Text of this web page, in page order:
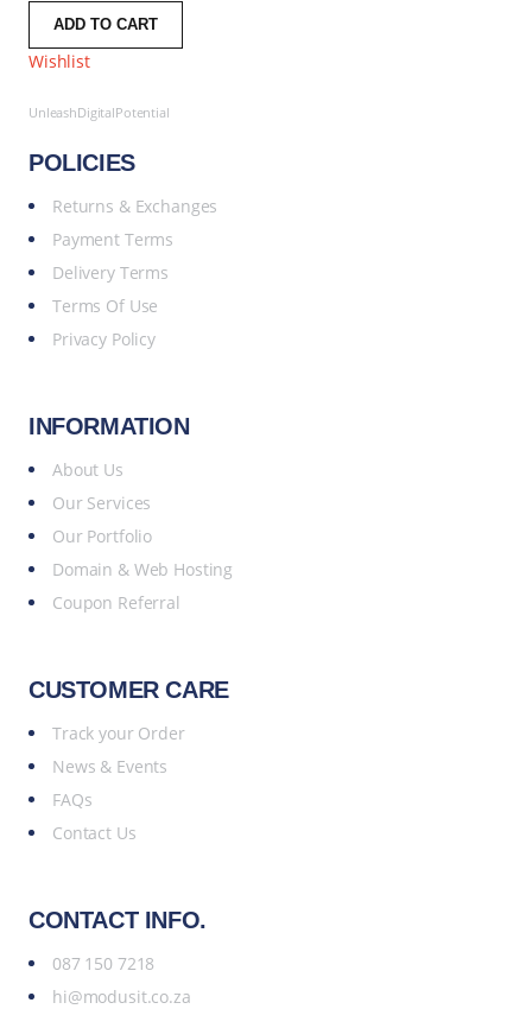
ADD TO CART
Wishlist
UnleashDigitalPotential
POLICIES
Returns & Exchanges
Payment Terms
Delivery Terms
Terms Of Use
Privacy Policy
INFORMATION
About Us
Our Services
Our Portfolio
Domain & Web Hosting
Coupon Referral
CUSTOMER CARE
Track your Order
News & Events
FAQs
Contact Us
CONTACT INFO.
087 150 7218
hi@modusit.co.za